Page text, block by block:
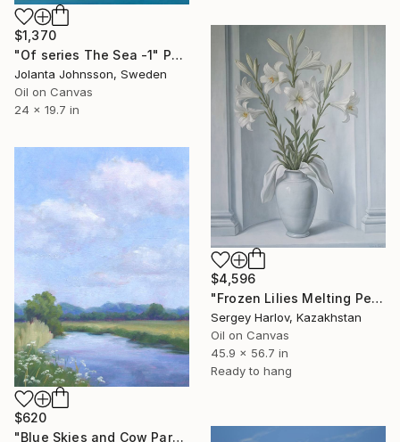
$1,370
"Of series The Sea -1" Painting
Jolanta Johnsson, Sweden
Oil on Canvas
24 x 19.7 in
$4,596
"Frozen Lilies Melting Petals" Painting
Sergey Harlov, Kazakhstan
Oil on Canvas
45.9 x 56.7 in
Ready to hang
$620
"Blue Skies and Cow Parsley" Painting